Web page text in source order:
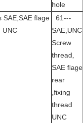
hole
flage
UNC
61---
SAE,UNC
Screw
thread,
SAE flage
rear
,fixing
thread
UNC